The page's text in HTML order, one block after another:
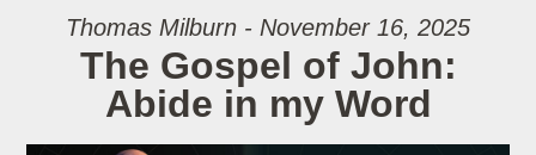
Thomas Milburn - November 16, 2025
The Gospel of John:
Abide in my Word